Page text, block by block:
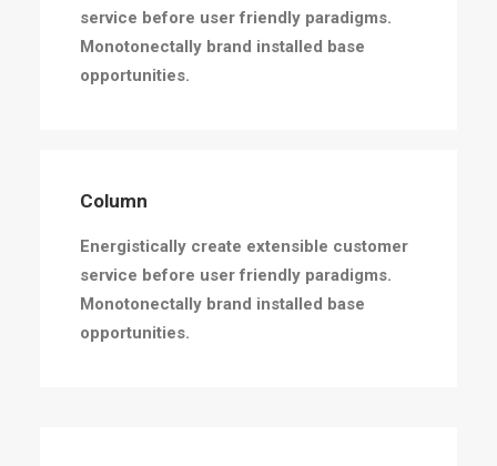
service before user friendly paradigms.
Monotonectally brand installed base
opportunities.
Column
Energistically create extensible customer
service before user friendly paradigms.
Monotonectally brand installed base
opportunities.